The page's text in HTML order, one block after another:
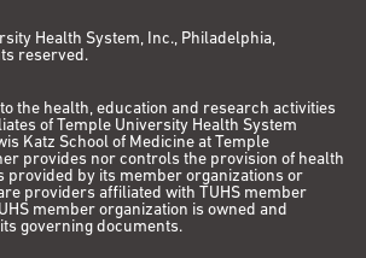
Health System, Inc., Philadelphia,
reserved.
the health, education and research activities
of Temple University Health System
Katz School of Medicine at Temple
provides nor controls the provision of health
provided by its member organizations or
providers affiliated with TUHS member
member organization is owned and
governing documents.